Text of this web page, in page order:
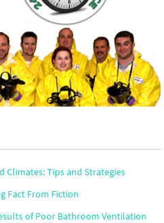
Climates: Tips and Strategies
Fact From Fiction
of Poor Bathroom Ventilation